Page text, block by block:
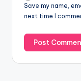
Save my name,
next time I